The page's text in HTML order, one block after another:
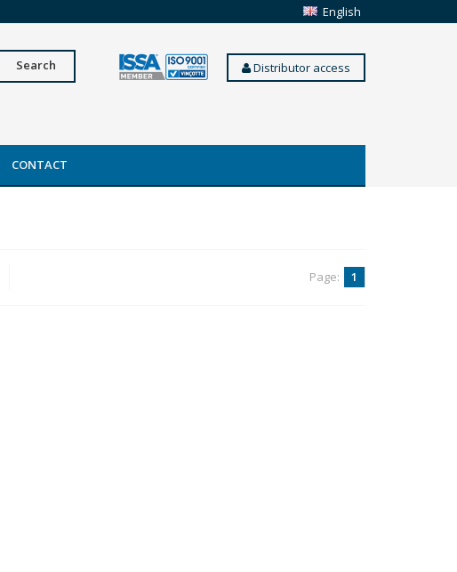
English
Search
Distributor access
CONTACT
Page: 1